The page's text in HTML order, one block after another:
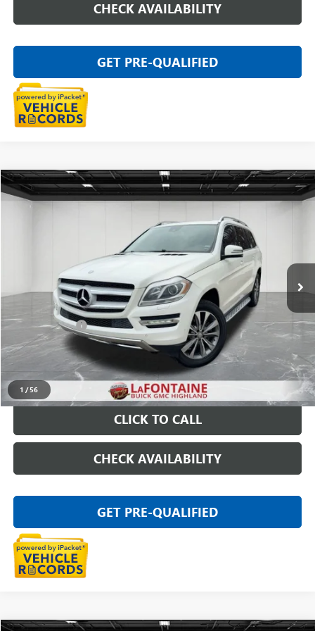
CHECK AVAILABILITY
GET PRE-QUALIFIED
1 /56
USED2016MERCEDES-BENZ GL 4504MATIC®
26G1964W
$13,011
Less
$12,697
Doc + CVR Fee +$314
Everyone Price
START BUYING PROCESS
CLICK TO CALL
CHECK AVAILABILITY
GET PRE-QUALIFIED
Compare Vehicle